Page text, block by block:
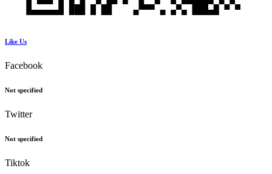
Like Us
Facebook
Not specified
Twitter
Not specified
Tiktok